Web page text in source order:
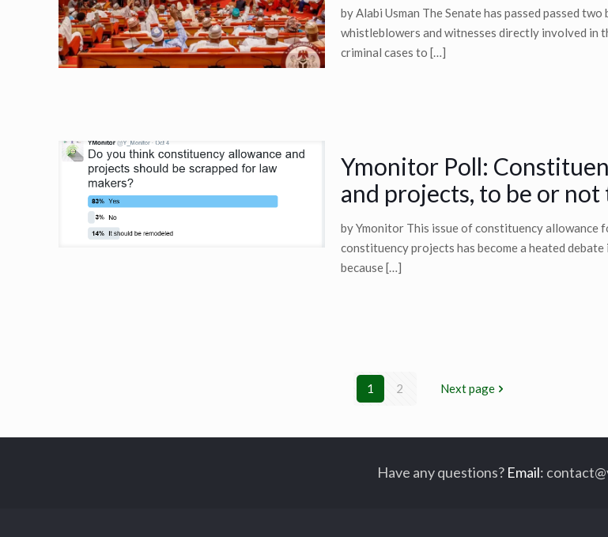
by Alabi Usman The Senate has passed passed
whistleblowers and witnesses directly involved in
criminal cases to […]
Ymonitor Poll:
and projects, to be or not
by Ymonitor This issue of constituency allowance
constituency projects has become a heated debate
because[…]
1 2 Next page
Have any questions? Email: